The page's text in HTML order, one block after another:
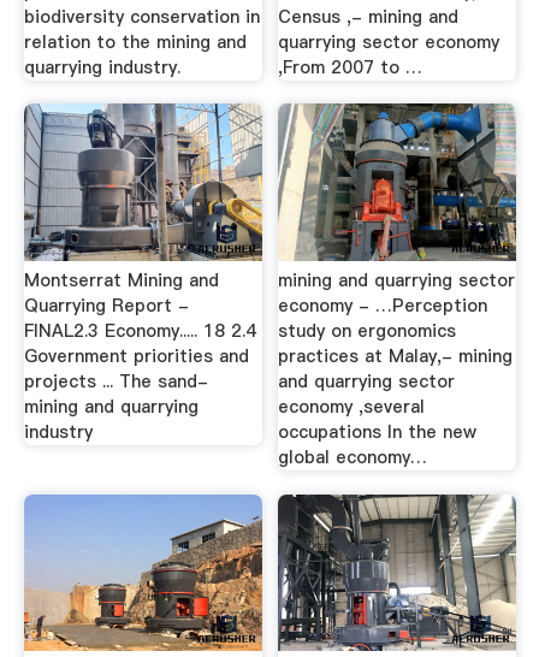
biodiversity conservation in
relation to the mining and
quarrying industry.
Census ,- mining and
quarrying sector economy
,From 2007 to …
Montserrat Mining and
Quarrying Report -
FINAL2.3 Economy..... 18 2.4
Government priorities and
projects ... The sand-
mining and quarrying
industry
mining and quarrying sector
economy - …Perception
study on ergonomics
practices at Malay,- mining
and quarrying sector
economy ,several
occupations In the new
global economy…